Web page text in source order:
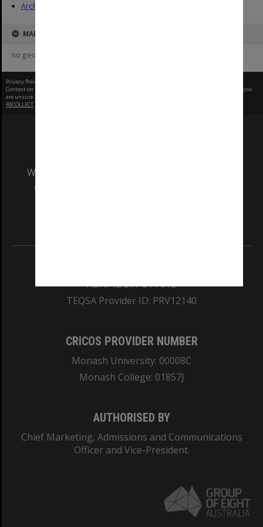
Archives
MAP
no geotags or polygons yet
Privacy Policy
Content on this site may be subject to Copyright, please
before any reuse if you
are unsure.
RECOLLECT
We acknowledge and pay respects to the Elders
and Traditional Owners of the land on which
ABN: 12 377 614 012
TEQSA Provider ID: PRV12140
CRICOS PROVIDER NUMBER
Monash University: 00008C
Monash College: 01857J
AUTHORISED BY
Chief Marketing, Admissions and Communications
Officer and Vice-President.